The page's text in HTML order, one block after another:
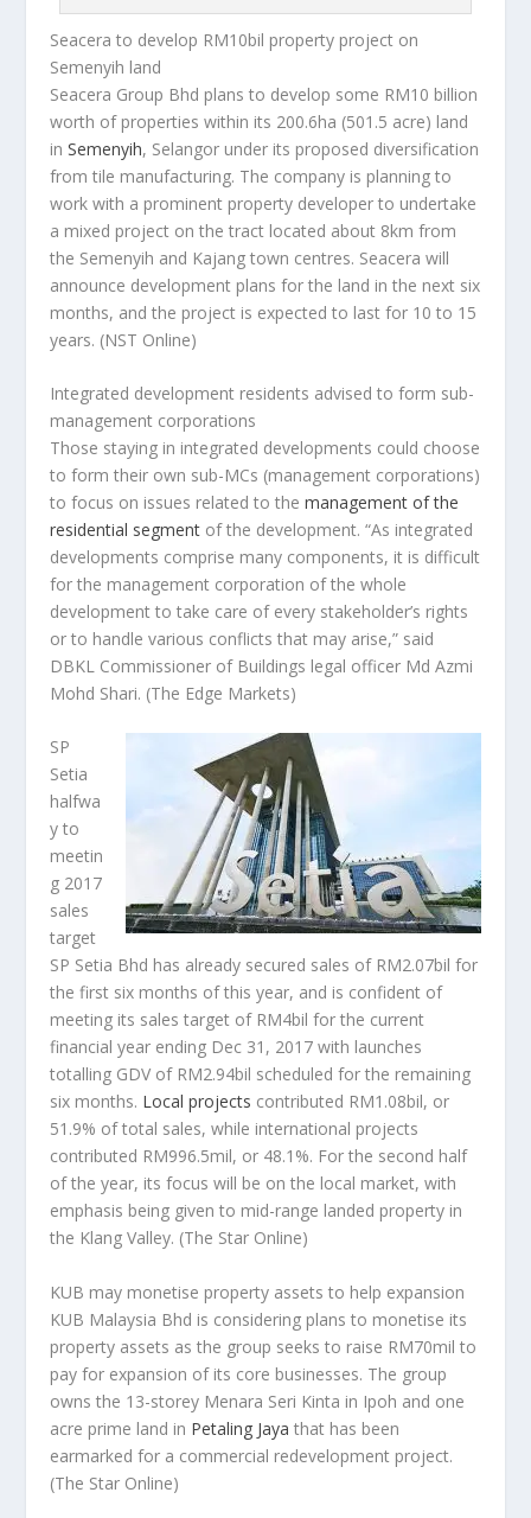
Seacera to develop RM10bil property project on
Semenyih land
Seacera Group Bhd plans to develop some RM10 billion
worth of properties within its 200.6ha (501.5 acre) land
inSemenyih, Selangor under its proposed diversification
from tile manufacturing. The company is planning to
work with a prominent property developer to undertake
a mixed project on the tract located about 8km from
the Semenyih and Kajang town centres. Seacera will
announce development plans for the land in the next six
months, and the project is expected to last for 10 to 15
years. (NST Online)
Integrated development residents advised to form sub-
management corporations
Those staying in integrated developments could choose
to form their own sub-MCs (management corporations)
to focus on issues related to themanagement of the
residential segment of the development. “As integrated
developments comprise many components, it is difficult
for the management corporation of the whole
development to take care of every stakeholder’s rights
or to handle various conflicts that may arise,” said
DBKL Commissioner of Buildings legal officer Md Azmi
Mohd Shari. (The Edge Markets)
SP
Setia
halfwa
y to
meetin
g 2017
sales
target
SP Setia Bhd has already secured sales of RM2.07bil for
the first six months of this year, and is confident of
meeting its sales target of RM4bil for the current
financial year ending Dec 31, 2017 with launches
totalling GDV of RM2.94bil scheduled for the remaining
six months. Local projects contributed RM1.08bil, or
51.9% of total sales, while international projects
contributed RM996.5mil, or 48.1%. For the second half
of the year, its focus will be on the local market, with
emphasis being given to mid-range landed property in
the Klang Valley. (The Star Online)
KUB may monetise property assets to help expansion
KUB Malaysia Bhd is considering plans to monetise its
property assets as the group seeks to raise RM70mil to
pay for expansion of its core businesses. The group
owns the 13-storey Menara Seri Kinta in Ipoh and one
acre prime land in Petaling Jaya that has been
earmarked for a commercial redevelopment project.
(The Star Online)